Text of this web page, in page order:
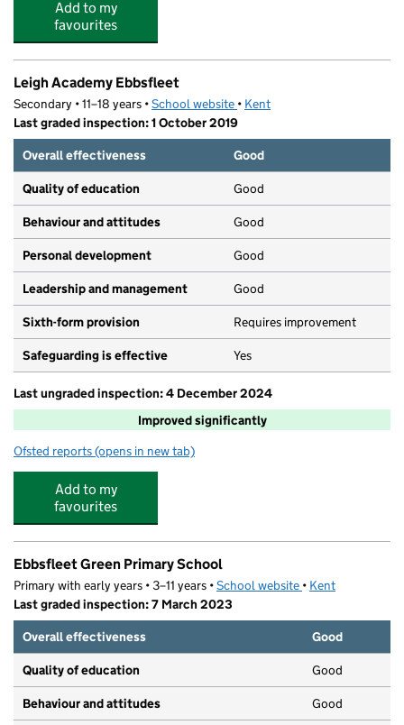
Add to my
favourites
Leigh Academy Ebbsfleet
Secondary • 11–18 years •School website (opens in new tab)
• Kent
Last graded inspection: 1 October 2019
Overall effectiveness
Good
Quality of education Good
Behaviour and attitudes Good
Personal development Good
Leadership and management Good
Sixth-form provision Requires improvement
Safeguarding is effective Yes
Last ungraded inspection: 4 December 2024
Improved significantly
Ofsted reports for Leigh Academy Ebbsfleet
(opens in new tab)
Add to my
favourites
Ebbsfleet Green Primary School
Primary with early years • 3–11 years •School website (opens in new tab)
• Kent
Last graded inspection: 7 March 2023
Overall effectiveness
Good
Quality of education Good
Behaviour and attitudes Good